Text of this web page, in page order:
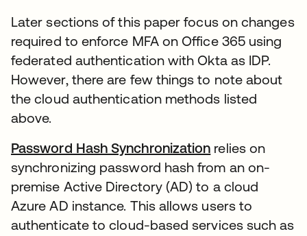
Later sections of this paper focus on changes
required to enforce MFA on Office 365 using
federated authentication with Okta as IDP.
However, there are few things to note about
the cloud authentication methods listed
above.
Password Hash Synchronization relies on
synchronizing password hash from an on-
premise Active Directory (AD) to a cloud
Azure AD instance. This allows users to
authenticate to cloud-based services such as